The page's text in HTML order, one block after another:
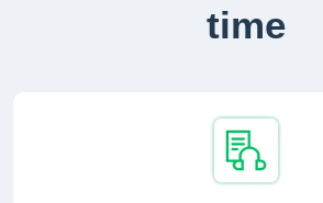
time